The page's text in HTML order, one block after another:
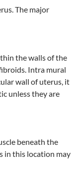
The major
the walls of the
Intra mural
wall of uterus, it
unless they are
beneath the
in this location may